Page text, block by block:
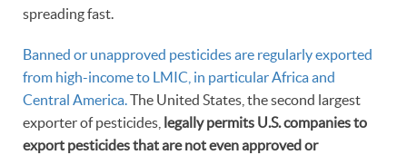
spreading fast.
Banned or unapproved pesticides are regularly exported
from high-income to LMIC, in particular Africa and
Central America. The United States, the second largest
exporter of pesticides, legally permits U.S. companies to
export pesticides that are not even approved or